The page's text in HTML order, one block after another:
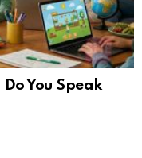
You Speak